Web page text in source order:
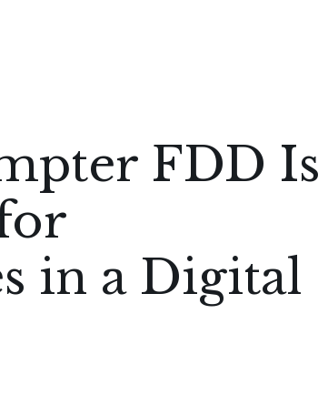
FDD Is
in a Digital